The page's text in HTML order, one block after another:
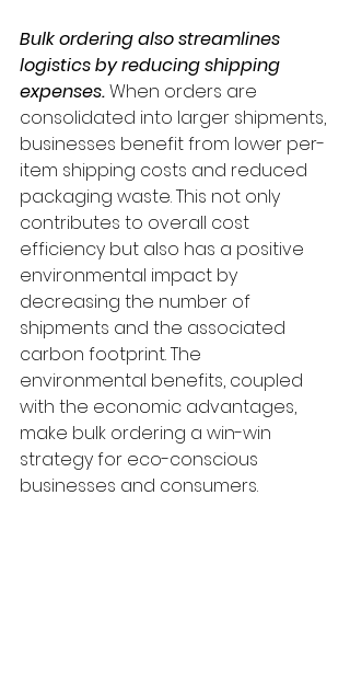
Bulk ordering also streamlines
logistics by reducing shipping
expenses. When orders are
consolidated into larger shipments,
businesses benefit from lower per-
item shipping costs and reduced
packaging waste. This not only
contributes to overall cost
efficiency but also has a positive
environmental impact by
decreasing the number of
shipments and the associated
carbon footprint. The
environmental benefits, coupled
with the economic advantages,
make bulk ordering a win-win
strategy for eco-conscious
businesses and consumers.